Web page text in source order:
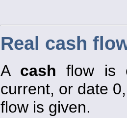
Real cash
A cash flow is
current, or date
flow is given.